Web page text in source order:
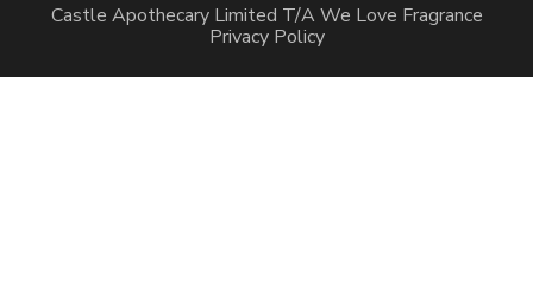
Castle Apothecary Limited T/A We Love Fragrance
Privacy Policy